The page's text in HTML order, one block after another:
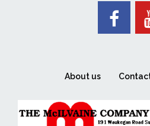
About us